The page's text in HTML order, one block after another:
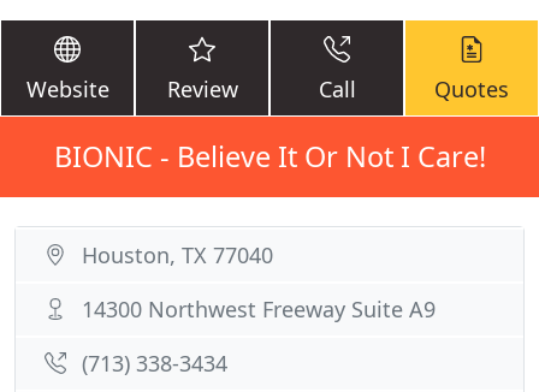
Website Review Call Quotes
BIONIC - Believe It Or Not I Care!
Houston, TX 77040
14300 Northwest Freeway Suite A9
(713) 338-3434